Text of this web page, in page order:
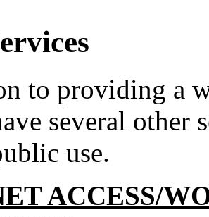
to providing a
several other
use.
ACCESS/